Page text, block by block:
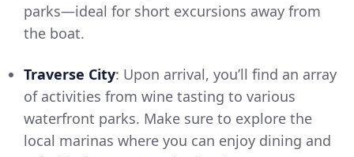
parks—ideal for short excursions away from
the boat.
Traverse City: Upon arrival, you’ll find an array
of activities from wine tasting to various
waterfront parks. Make sure to explore the
local marinas where you can enjoy dining and